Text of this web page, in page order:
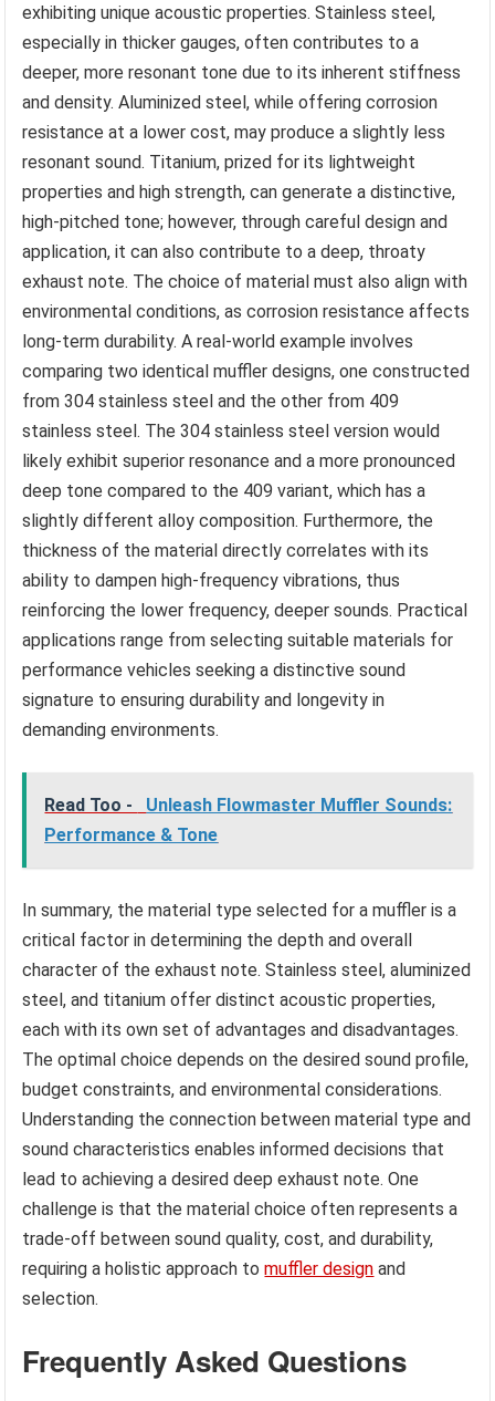
exhibiting unique acoustic properties. Stainless steel,
especially in thicker gauges, often contributes to a
deeper, more resonant tone due to its inherent stiffness
and density. Aluminized steel, while offering corrosion
resistance at a lower cost, may produce a slightly less
resonant sound. Titanium, prized for its lightweight
properties and high strength, can generate a distinctive,
high-pitched tone; however, through careful design and
application, it can also contribute to a deep, throaty
exhaust note. The choice of material must also align with
environmental conditions, as corrosion resistance affects
long-term durability. A real-world example involves
comparing two identical muffler designs, one constructed
from 304 stainless steel and the other from 409
stainless steel. The 304 stainless steel version would
likely exhibit superior resonance and a more pronounced
deep tone compared to the 409 variant, which has a
slightly different alloy composition. Furthermore, the
thickness of the material directly correlates with its
ability to dampen high-frequency vibrations, thus
reinforcing the lower frequency, deeper sounds. Practical
applications range from selecting suitable materials for
performance vehicles seeking a distinctive sound
signature to ensuring durability and longevity in
demanding environments.
Read Too -
Unleash Flowmaster Muffler Sounds:
Performance & Tone
In summary, the material type selected for a muffler is a
critical factor in determining the depth and overall
character of the exhaust note. Stainless steel, aluminized
steel, and titanium offer distinct acoustic properties,
each with its own set of advantages and disadvantages.
The optimal choice depends on the desired sound profile,
budget constraints, and environmental considerations.
Understanding the connection between material type and
sound characteristics enables informed decisions that
lead to achieving a desired deep exhaust note. One
challenge is that the material choice often represents a
trade-off between sound quality, cost, and durability,
requiring a holistic approach tomuffler design and
selection.
Frequently Asked Questions